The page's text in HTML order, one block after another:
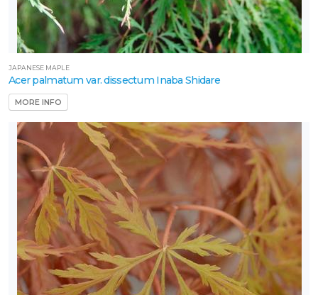
JAPANESE MAPLE
Acer palmatum var. dissectum Inaba Shidare
MORE INFO